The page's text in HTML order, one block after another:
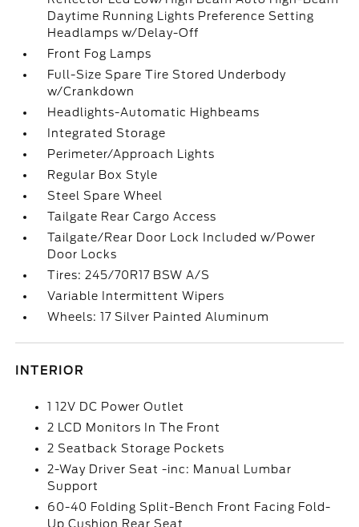
Daytime Running Lights Preference Setting
Headlamps w/Delay-Off
Front Fog Lamps
Full-Size Spare Tire Stored Underbody
w/Crankdown
Headlights-Automatic Highbeams
Integrated Storage
Perimeter/Approach Lights
Regular Box Style
Steel Spare Wheel
Tailgate Rear Cargo Access
Tailgate/Rear Door Lock Included w/Power
Door Locks
Tires: 245/70R17 BSW A/S
Variable Intermittent Wipers
Wheels: 17 Silver Painted Aluminum
INTERIOR
1 12V DC Power Outlet
2 LCD Monitors In The Front
2 Seatback Storage Pockets
2-Way Driver Seat -inc: Manual Lumbar
Support
60-40 Folding Split-Bench Front Facing Fold-
Up Cushion Rear Seat